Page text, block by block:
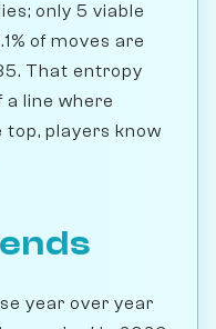
only 5 viable
of moves are
That entropy
line where
players know
year over year